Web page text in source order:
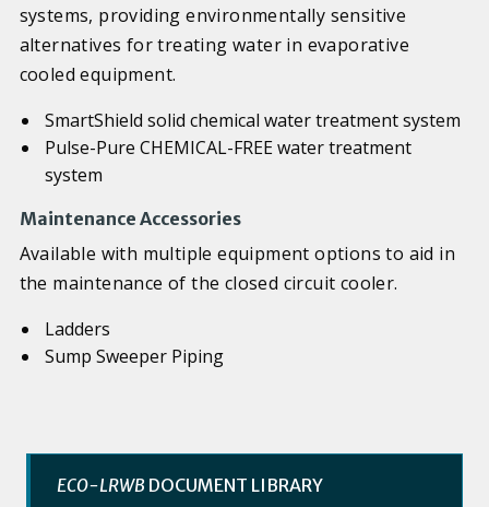
systems, providing environmentally sensitive
alternatives for treating water in evaporative
cooled equipment.
SmartShield solid chemical water treatment system
Pulse-Pure CHEMICAL-FREE water treatment
system
Maintenance Accessories
Available with multiple equipment options to aid in
the maintenance of the closed circuit cooler.
Ladders
Sump Sweeper Piping
ECO-LRWB DOCUMENT LIBRARY